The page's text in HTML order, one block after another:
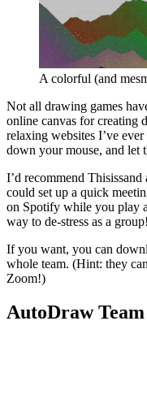
A colorful (and
Not all drawing games
online canvas for creating
relaxing websites I’ve
down your mouse, and let
I’d recommend
could set up a quick
on Spotify while you play
way to de-stress as a group!
If you want, you can
whole team. (Hint: they
Zoom!)
AutoDraw